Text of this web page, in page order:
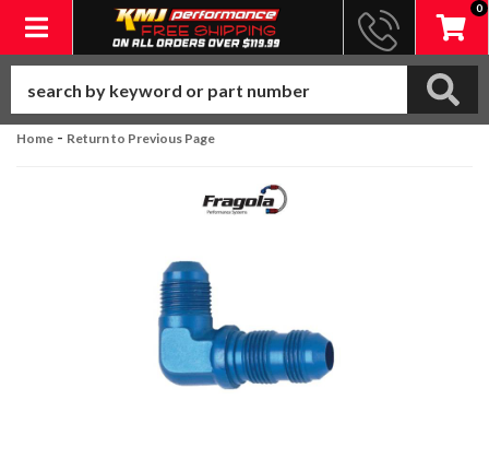
Toggle navigation
0
Home - Return to Previous Page